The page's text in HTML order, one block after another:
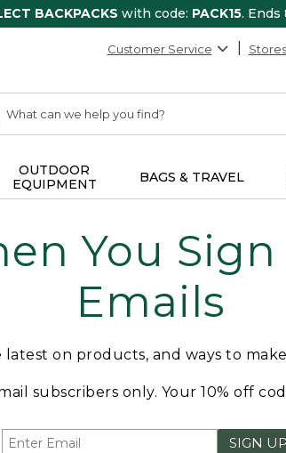
BACKPACKS with code: PACK15. Ends
Customer Service Stores
OUTDOOR
EQUIPMENT
BAGS & TRAVEL
You
Emails
latest on products, and ways to
subscribers only. Your 10% off
SIGN UP